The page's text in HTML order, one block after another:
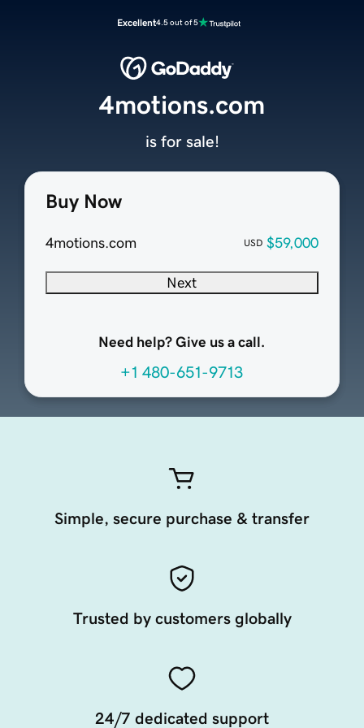
Excellent4.5 out of 5
Buy Now
4motions.com USD $59,000
Next
Need help? Give us a call.
+1 480-651-9713
4motions.com
is for sale!
Simple, secure purchase & transfer
Trusted by customers globally
24/7 dedicated support